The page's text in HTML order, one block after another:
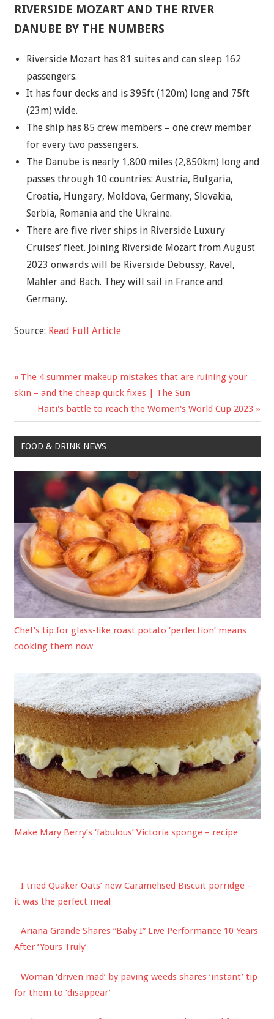
RIVERSIDE MOZART AND THE RIVER
DANUBE BY THE NUMBERS
Riverside Mozart has 81 suites and can sleep 162
passengers.
It has four decks and is 395ft (120m) long and 75ft
(23m) wide.
The ship has 85 crew members – one crew member
for every two passengers.
The Danube is nearly 1,800 miles (2,850km) long and
passes through 10 countries: Austria, Bulgaria,
Croatia, Hungary, Moldova, Germany, Slovakia,
Serbia, Romania and the Ukraine.
There are five river ships in Riverside Luxury
Cruises’ fleet. Joining Riverside Mozart from August
2023 onwards will be Riverside Debussy, Ravel,
Mahler and Bach. They will sail in France and
Germany.
Source: Read Full Article
Post
navigation
Previous
Post:
The 4 summer makeup mistakes that are ruining your
skin – and the cheap quick fixes | The Sun
Next
Post:
Haiti's battle to reach the Women's World Cup 2023
FOOD & DRINK NEWS
Chef’s tip for glass-like roast potato ‘perfection’ means
cooking them now
Make Mary Berry’s ‘fabulous’ Victoria sponge – recipe
I tried Quaker Oats’ new Caramelised Biscuit porridge –
it was the perfect meal
Ariana Grande Shares “Baby I” Live Performance 10 Years
After ‘Yours Truly’
Woman ‘driven mad’ by paving weeds shares ‘instant’ tip
for them to ‘disappear’